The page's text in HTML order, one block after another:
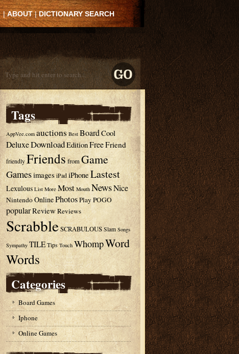
| ABOUT | DICTIONARY SEARCH
Tags
AppVee.com auctions Best Board Cool
DeluxeDownloadEditionFreeFriend
friendly FriendsfromGame
Gamesimages iPad iPhone Lastest
Lexulous List More Most Mouth NewsNice
NintendoOnlinePhotosPlayPOGO
popularReviewReviews
ScrabbleSCRABULOUS Slam Songs
Sympathy TILE Tips Touch WhompWord
Words
Categories
Board Games
Iphone
Online Games